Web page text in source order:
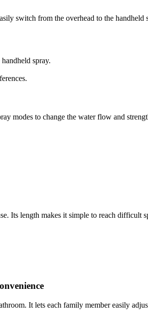
switch from the overhead to the
spray.
modes to change the water flow and
Its length makes it simple to reach difficult
It lets each family member easily